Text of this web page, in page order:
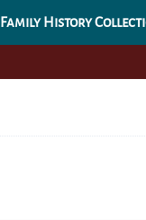
Family History